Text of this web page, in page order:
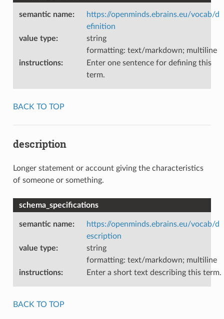
semantic name:
https://openminds.ebrains.eu/vocab/d
efinition
value type:
string
formatting: text/markdown; multiline
instructions:
Enter one sentence for defining this
term.
BACK TO TOP
description
Longer statement or account giving the characteristics
of someone or something.
schema_specifications
semantic name:
https://openminds.ebrains.eu/vocab/d
escription
value type:
string
formatting: text/markdown; multiline
instructions: Enter a short text describing this term.
BACK TO TOP